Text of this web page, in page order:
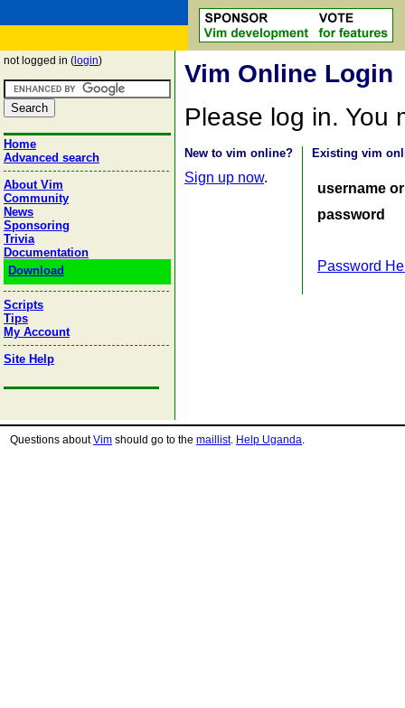
not logged in ( login)
Home
Advanced search
About Vim
Community
News
Sponsoring
Trivia
Documentation
Download
Scripts
Tips
My Account
Site Help
Vim Online Login
Please log in. You
New to vim online?
Sign up now.
Existing vim
username
password
Password
Questions aboutVim should go to the maillist. Help Uganda.